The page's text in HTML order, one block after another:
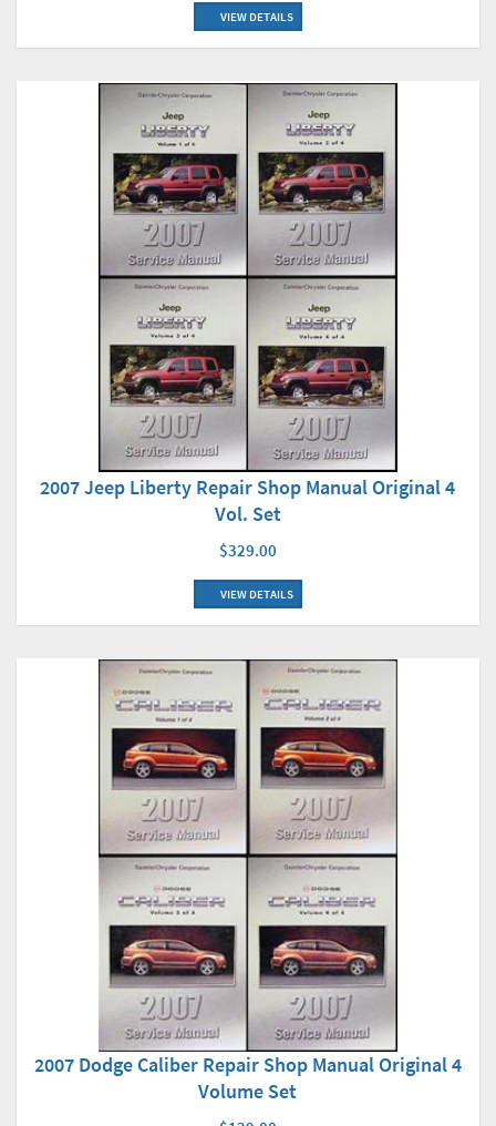
VIEW DETAILS
2007 Jeep Liberty Repair Shop Manual Original 4
Vol. Set
$329.00
VIEW DETAILS
2007 Dodge Caliber Repair Shop Manual Original 4
Volume Set